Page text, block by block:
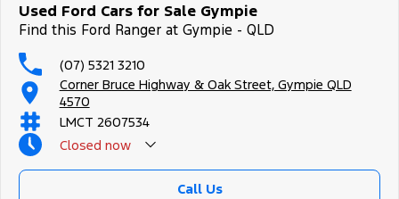
Used Ford Cars for Sale Gympie
Find this Ford Ranger at Gympie - QLD
(07) 5321 3210
Corner Bruce Highway & Oak Street, Gympie QLD
4570
LMCT 2607534
Closed now
Call Us